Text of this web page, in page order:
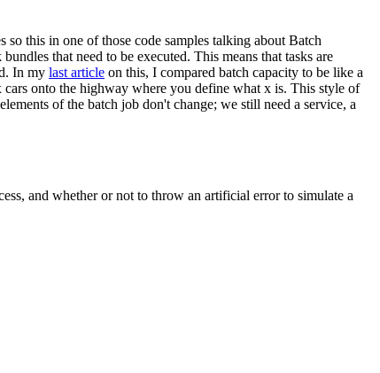
this in one of those code samples talking about Batch
that need to be executed. This means that tasks are
In my last article on this, I compared batch capacity to be like a
onto the highway where you define what x is. This style of
of the batch job don't change; we still need a service, a
and whether or not to throw an artificial error to simulate a